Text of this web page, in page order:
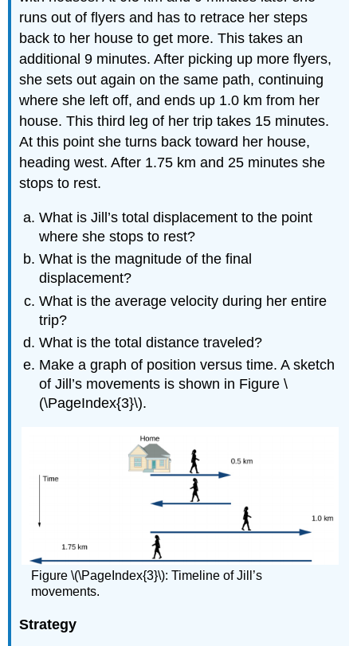
runs out of flyers and has to retrace her steps
back to her house to get more. This takes an
additional 9 minutes. After picking up more flyers,
she sets out again on the same path, continuing
where she left off, and ends up 1.0 km from her
house. This third leg of her trip takes 15 minutes.
At this point she turns back toward her house,
heading west. After 1.75 km and 25 minutes she
stops to rest.
What is Jill’s total displacement to the point
where she stops to rest?
What is the magnitude of the final
displacement?
What is the average velocity during her entire
trip?
What is the total distance traveled?
Make a graph of position versus time. A sketch
of Jill’s movements is shown in Figure \
(\PageIndex{3}\).
Figure \(\PageIndex{3}\): Timeline of Jill’s
movements.
Strategy